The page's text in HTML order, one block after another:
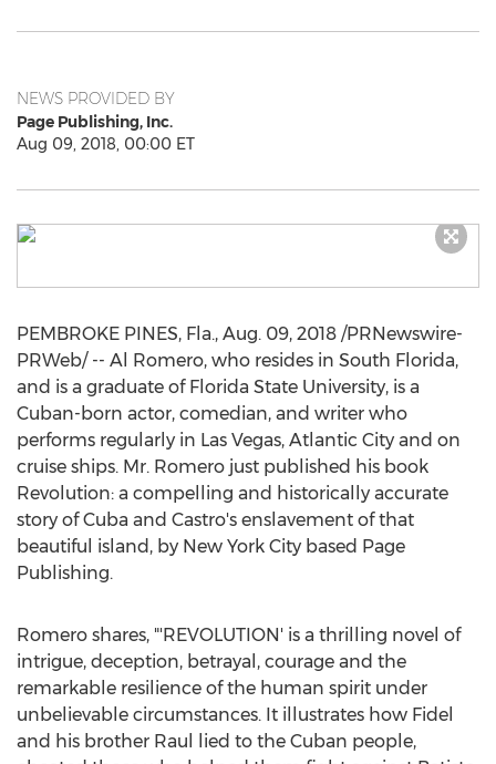
NEWS PROVIDED BY
Page Publishing, Inc.
Aug 09, 2018, 00:00 ET
PEMBROKE PINES, Fla., Aug. 09, 2018 /PRNewswire-
PRWeb/ -- Al Romero, who resides in South Florida,
and is a graduate of Florida State University, is a
Cuban-born actor, comedian, and writer who
performs regularly in Las Vegas, Atlantic City and on
cruise ships. Mr. Romero just published his book
Revolution: a compelling and historically accurate
story ofCuba and Castro's enslavement of that
beautiful island, by New York City based Page
Publishing.
Romero shares, "'REVOLUTION' is a thrilling novel of
intrigue, deception, betrayal, courage and the
remarkable resilience of the human spirit under
unbelievable circumstances. It illustrates how Fidel
and his brother Raul lied to the Cuban people,